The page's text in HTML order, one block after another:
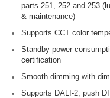
parts 251, 252 and 253
& maintenance)
Supports CCT color
Standby power
certification
Smooth dimming with
Supports DALI-2, push